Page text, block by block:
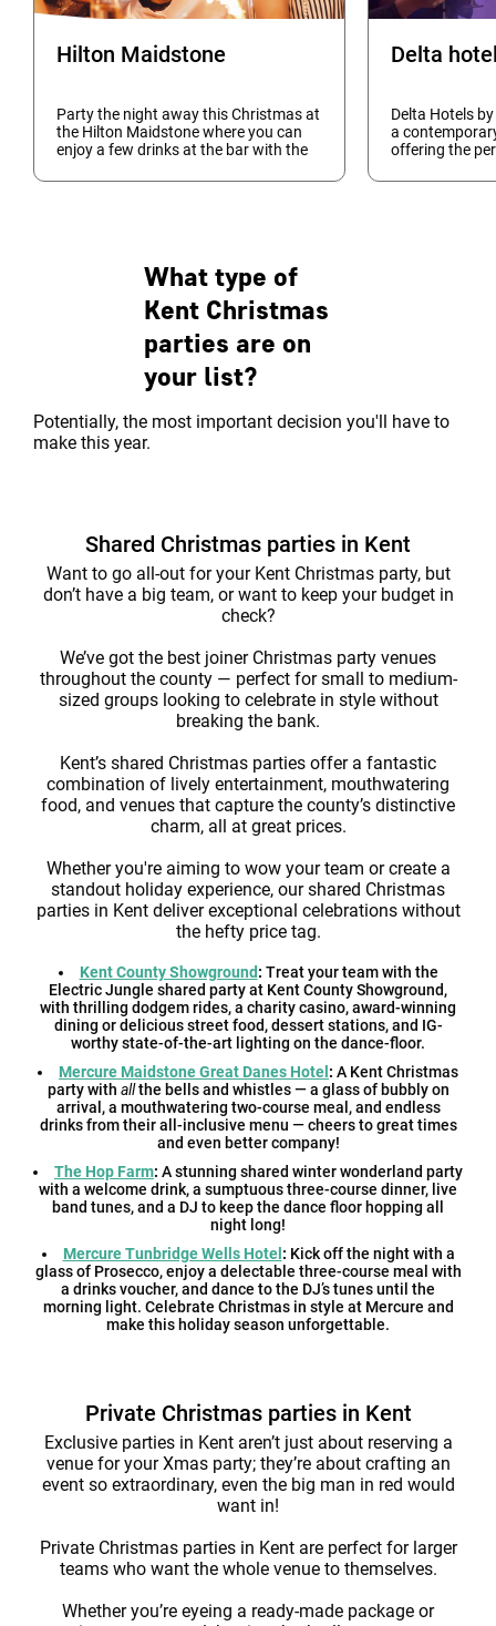
Hilton Maidstone
Party the night away this Christmas at
the Hilton Maidstone where you can
enjoy a few drinks at the bar with the
course meal, entertainment with our
Delta Hotels
a
offering the
you're looking
What type of
Kent Christmas
parties are on
your list?
Potentially, the most important decision you'll have to
make this year.
Shared Christmas parties in Kent
Want to go all-out for your Kent Christmas party, but
don’t have a big team, or want to keep your budget in
check?
We’ve got the best joiner Christmas party venues
throughout the county — perfect for small to medium-
sized groups looking to celebrate in style without
breaking the bank.
Kent’s shared Christmas parties offer a fantastic
combination of lively entertainment, mouthwatering
food, and venues that capture the county’s distinctive
charm, all at great prices.
Whether you're aiming to wow your team or create a
standout holiday experience, our shared Christmas
parties in Kent deliver exceptional celebrations without
the hefty price tag.
Kent County Showground: Treat your team with the
Electric Jungle shared party at Kent County Showground,
with thrilling dodgem rides, a charity casino, award-winning
dining or delicious street food, dessert stations, and IG-
worthy state-of-the-art lighting on the dance-floor.
Mercure Maidstone Great Danes Hotel : A Kent Christmas
party with allthe bells and whistles — a glass of bubbly on
arrival, a mouthwatering two-course meal, and endless
drinks from their all-inclusive menu — cheers to great times
and even better company!
The Hop Farm: A stunning shared winter wonderland party
with a welcome drink, a sumptuous three-course dinner, live
band tunes, and a DJ to keep the dance floor hopping all
night long!
Mercure Tunbridge Wells Hotel : Kick off the night with a
glass of Prosecco, enjoy a delectable three-course meal with
a drinks voucher, and dance to the DJ’s tunes until the
morning light. Celebrate Christmas in style at Mercure and
make this holiday season unforgettable.
Private Christmas parties in Kent
Exclusive parties in Kent aren’t just about reserving a
venue for your Xmas party; they’re about crafting an
event so extraordinary, even the big man in red would
want in!
Private Christmas parties in Kent are perfect for larger
teams who want the whole venue to themselves.
Whether you’re eyeing a ready-made package or